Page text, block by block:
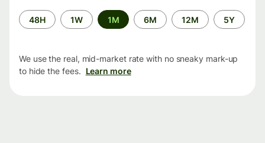
Time
period
48H 1W 1M 6M 12M 5Y
We use the real, mid-market rate with no sneaky mark-up
to hide the fees. Learn more